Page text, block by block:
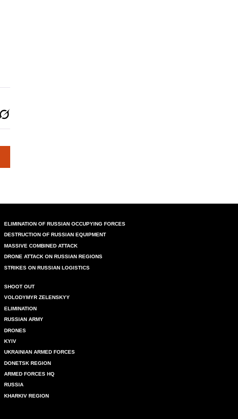
ELIMINATION OF RUSSIAN OCCUPYING FORCES
DESTRUCTION OF RUSSIAN EQUIPMENT
MASSIVE COMBINED ATTACK
DRONE ATTACK ON RUSSIAN REGIONS
STRIKES ON RUSSIAN LOGISTICS
SHOOT OUT
VOLODYMYR ZELENSKYY
ELIMINATION
RUSSIAN ARMY
DRONES
KYIV
UKRAINIAN ARMED FORCES
DONETSK REGION
ARMED FORCES HQ
RUSSIA
KHARKIV REGION